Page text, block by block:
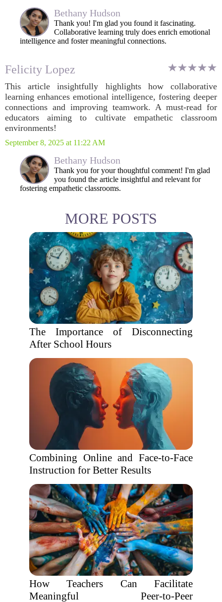
Bethany Hudson
Thank you! I'm glad you found it fascinating.
Collaborative learning truly does enrich emotional
intelligence and foster meaningful connections.
Felicity Lopez
This article insightfully highlights how collaborative
learning enhances emotional intelligence, fostering deeper
connections and improving teamwork. A must-read for
educators aiming to cultivate empathetic classroom
environments!
September 8, 2025 at 11:22 AM
Bethany Hudson
Thank you for your thoughtful comment! I'm glad
you found the article insightful and relevant for
fostering empathetic classrooms.
MORE POSTS
The Importance of Disconnecting
After School Hours
Combining Online and Face-to-Face
Instruction for Better Results
How Teachers Can Facilitate
Meaningful Peer-to-Peer